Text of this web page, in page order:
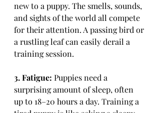
new to a puppy. The smells, sounds,
and sights of the world all compete
for their attention. A passing bird or
a rustling leaf can easily derail a
training session.
3. Fatigue: Puppies need a
surprising amount of sleep, often
up to 18–20 hours a day. Training a